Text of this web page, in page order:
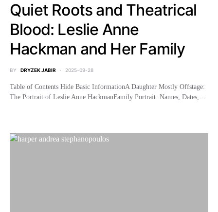
Quiet Roots and Theatrical
Blood: Leslie Anne
Hackman and Her Family
BY DRYZEK JABIR 2025-09-28
Table of Contents Hide Basic InformationA Daughter Mostly Offstage:
The Portrait of Leslie Anne HackmanFamily Portrait: Names, Dates,…